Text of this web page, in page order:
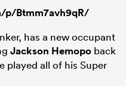
Btmm7avh9qR/
has a new occupant
Jackson Hemopo back
played all of his Super